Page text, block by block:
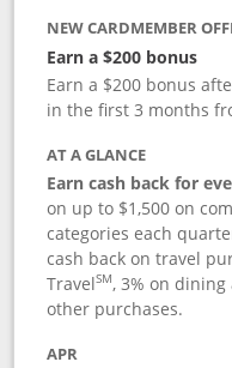
NEW CARDMEMBER
Earn a $200 bonus
Earn a $200 bonus
in the first 3 months
AT A GLANCE
Earn cash back for
on up to $1,500 on
categories each
cash back on travel
TravelSM, 3% on
other purchases.
APR